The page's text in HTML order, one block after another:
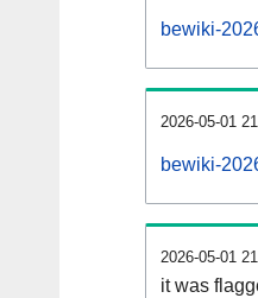
bewiki-
2026-05-01
bewiki-
2026-05-01
it was